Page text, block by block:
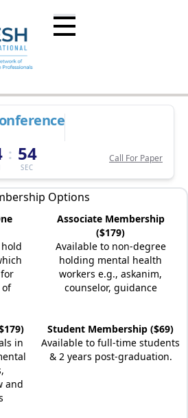
: 54
SEC
Call For Paper
Options
Associate Membership
($179)
Available to non-degree
holding mental health
workers e.g., askanim,
counselor, guidance
in
and
Student Membership ($69)
Available to full-time students
& 2 years post-graduation.